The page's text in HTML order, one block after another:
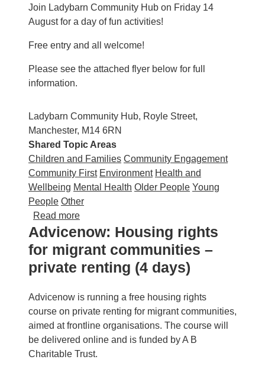
Join Ladybarn Community Hub on Friday 14
August for a day of fun activities!
Free entry and all welcome!
Please see the attached flyer below for full
information.
Ladybarn Community Hub, Royle Street,
Manchester, M14 6RN
Shared Topic Areas
Children and Families Community Engagement
Community First Environment Health and
Wellbeing Mental Health Older People Young
People Other
Read moreabout Ladybarn Community Hub: Green
Advicenow: Housing rights
for migrant communities –
private renting (4 days)
Advicenow is running a free housing rights
course on private renting for migrant communities,
aimed at frontline organisations. The course will
be delivered online and is funded by A B
Charitable Trust.